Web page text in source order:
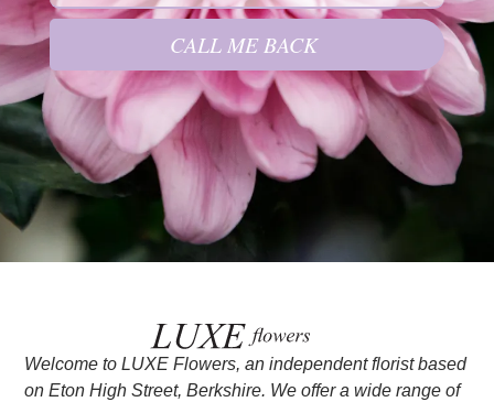
CALL ME BACK
Welcome to LUXE Flowers, an independent florist based
on Eton High Street, Berkshire. We offer a wide range of